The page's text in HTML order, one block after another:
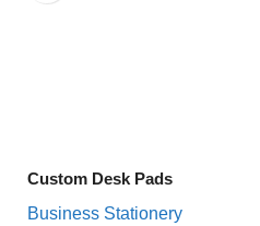
Custom Desk Pads
Business Stationery